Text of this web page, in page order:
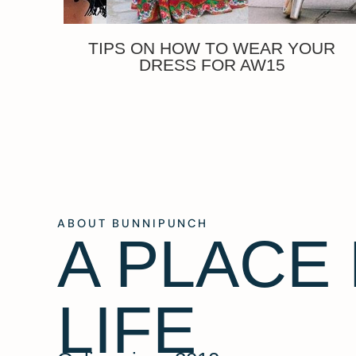
TIPS ON HOW TO WEAR YOUR
DRESS FOR AW15
ABOUT BUNNIPUNCH
A PLACE
LIFE